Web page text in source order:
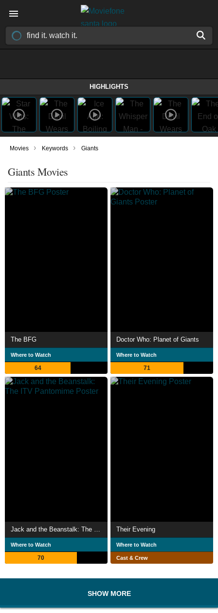
HIGHLIGHTS
Movies › Keywords › Giants
Giants Movies
The BFG
Where to Watch
64
Doctor Who: Planet of Giants
Where to Watch
71
Where to Watch
70
Their Evening
Where to Watch
Cast & Crew
SHOW MORE